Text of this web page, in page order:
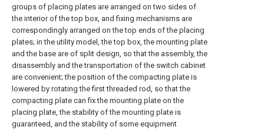
groups of placing plates are arranged on two sides of
the interior of the top box, and fixing mechanisms are
correspondingly arranged on the top ends of the placing
plates; in the utility model, the top box, the mounting plate
and the base are of split design, so that the assembly, the
disassembly and the transportation of the switch cabinet
are convenient; the position of the compacting plate is
lowered by rotating the first threaded rod, so that the
compacting plate can fix the mounting plate on the
placing plate, the stability of the mounting plate is
guaranteed, and the stability of some equipment